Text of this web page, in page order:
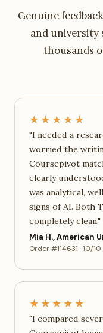
Genuine
and university
thousands
★★★★★
"I needed a
worried the
Coursepivot
clearly
was analytical,
signs of AI. Both
completely clean."
Mia H., American
Order #114631 · 10/10
★★★★★
"I compared